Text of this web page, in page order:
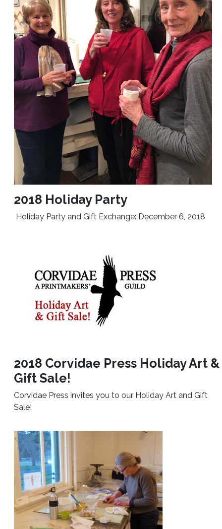
2018 Holiday Party
Holiday Party and Gift Exchange: December 6, 2018
2018 Corvidae Press Holiday Art &
Gift Sale!
Corvidae Press invites you to our Holiday Art and Gift
Sale!